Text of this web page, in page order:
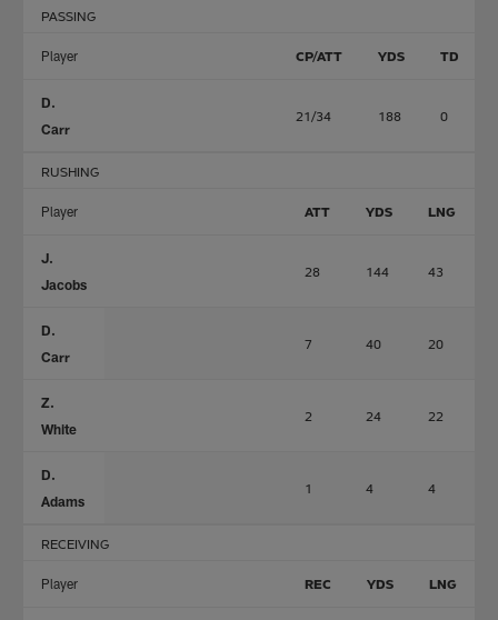
PASSING
Player CP/ATT YDS TD
D.
Carr
21/34 188 0
RUSHING
Player ATT YDS LNG
J.
Jacobs
28 144 43
D.
Carr
7 40 20
Z.
White
2 24 22
D.
Adams
1 4 4
RECEIVING
Player REC YDS LNG